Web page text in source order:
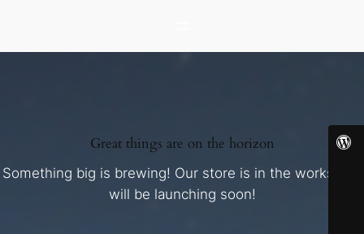
Great things are on the horizon
Something big is brewing! Our store is in the works and
will be launching soon!